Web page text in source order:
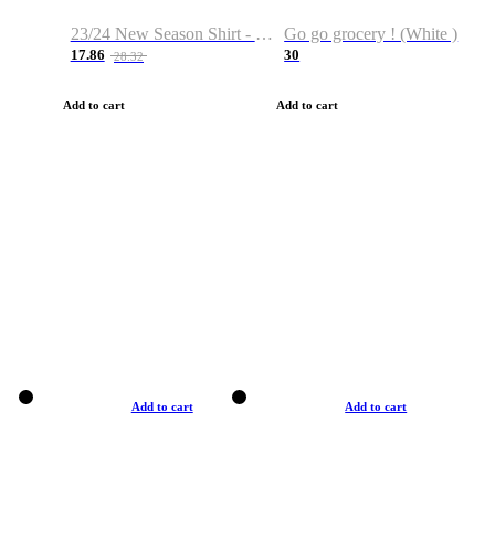
23/24 New Season Shirt - Custom Name & Number
17.86 28.32
Add to cart
Go go grocery ! (White )
30
Add to cart
Add to cart Add to cart